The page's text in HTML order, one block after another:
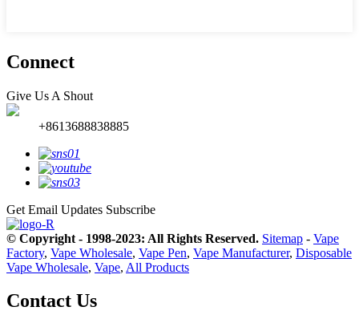
Connect
Give Us A Shout
+8613688838885
Get Email Updates Subscribe
© Copyright - 1998-2023: All Rights Reserved. Sitemap - Vape
Factory, Vape Wholesale, Vape Pen, Vape Manufacturer, Disposable
Vape Wholesale, Vape, All Products
Contact Us